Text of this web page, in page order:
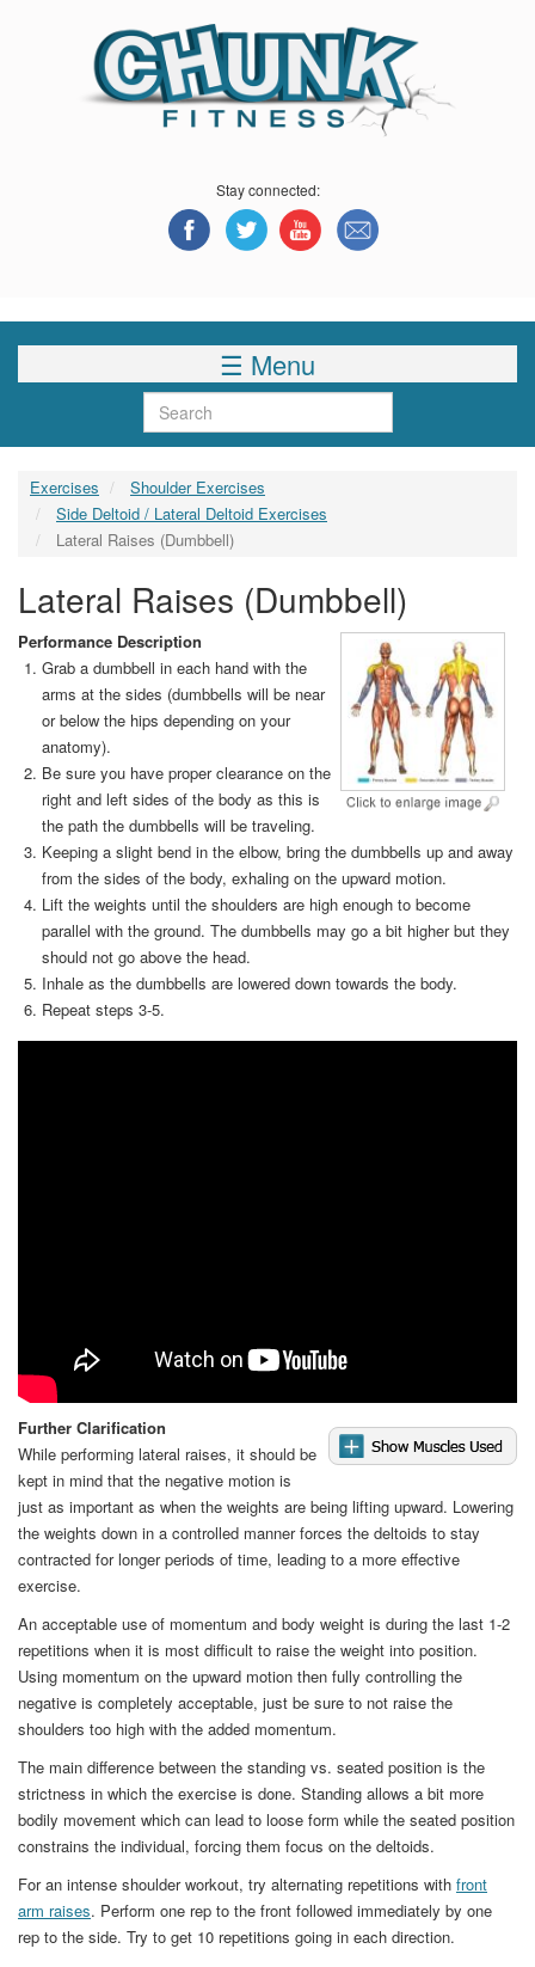
Stay connected:
☰ Menu
Exercises
Shoulder Exercises
Side Deltoid / Lateral Deltoid Exercises
Lateral Raises (Dumbbell)
Lateral Raises (Dumbbell)
Performance Description
Grab a dumbbell in each hand with the
arms at the sides (dumbbells will be near
or below the hips depending on your
anatomy).
Be sure you have proper clearance on the
right and left sides of the body as this is
the path the dumbbells will be traveling.
Keeping a slight bend in the elbow, bring the dumbbells up and away
from the sides of the body, exhaling on the upward motion.
Lift the weights until the shoulders are high enough to become
parallel with the ground. The dumbbells may go a bit higher but they
should not go above the head.
Inhale as the dumbbells are lowered down towards the body.
Repeat steps 3-5.
Further Clarification
While performing lateral raises, it should be
kept in mind that the negative motion is
just as important as when the weights are being lifting upward. Lowering
the weights down in a controlled manner forces the deltoids to stay
contracted for longer periods of time, leading to a more effective
exercise.
An acceptable use of momentum and body weight is during the last 1-2
repetitions when it is most difficult to raise the weight into position.
Using momentum on the upward motion then fully controlling the
negative is completely acceptable, just be sure to not raise the
shoulders too high with the added momentum.
The main difference between the standing vs. seated position is the
strictness in which the exercise is done. Standing allows a bit more
bodily movement which can lead to loose form while the seated position
constrains the individual, forcing them focus on the deltoids.
For an intense shoulder workout, try alternating repetitions with front
arm raises. Perform one rep to the front followed immediately by one
rep to the side. Try to get 10 repetitions going in each direction.